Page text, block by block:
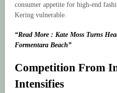
consumer appetite for high-end
Kering vulnerable.
“Read More : Kate Moss Turns
Formentara Beach”
Competition From
Intensifies